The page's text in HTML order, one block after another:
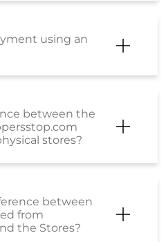
using an
between the
stores?
between
from
the Stores?